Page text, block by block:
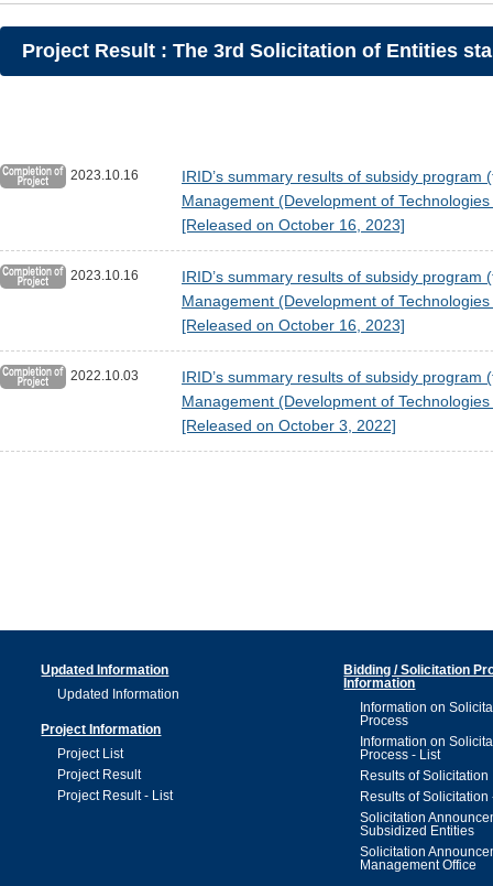
Project Result : The 3rd Solicitation of Entities
2023.10.16
IRID’s summary results of subsidy
Management (Development of
[Released on October 16, 2023]
2023.10.16
IRID’s summary results of subsidy
Management (Development of
[Released on October 16, 2023]
2022.10.03
IRID’s summary results of subsidy
Management (Development of
[Released on October 3, 2022]
Updated Information
Updated Information
Project Information
Project List
Project Result
Project Result - List
Bidding / Solicitation
Information
Information on
Process
Information on
Process - List
Results of Solicitation
Results of Solicitation
Solicitation
Subsidized Entities
Solicitation
Management Office